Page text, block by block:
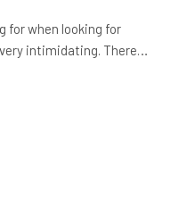
for when looking for
intimidating. There…